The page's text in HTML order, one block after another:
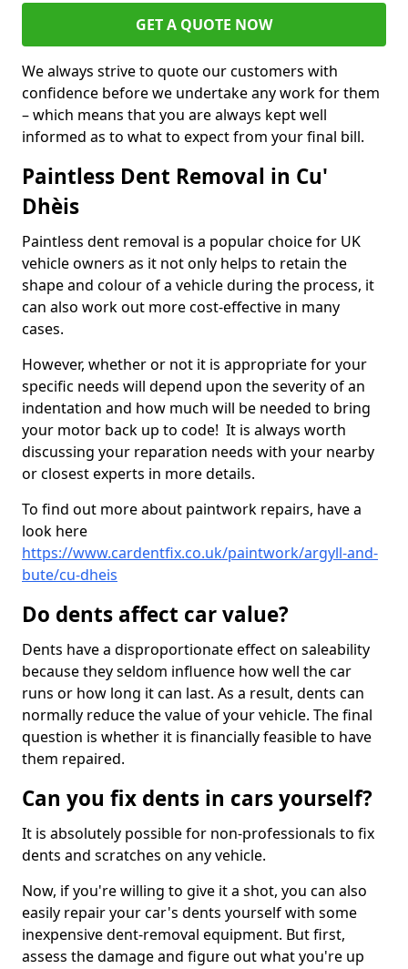
GET A QUOTE NOW
We always strive to quote our customers with
confidence before we undertake any work for them
– which means that you are always kept well
informed as to what to expect from your final bill.
Paintless Dent Removal in Cu'
Dhèis
Paintless dent removal is a popular choice for UK
vehicle owners as it not only helps to retain the
shape and colour of a vehicle during the process, it
can also work out more cost-effective in many
cases.
However, whether or not it is appropriate for your
specific needs will depend upon the severity of an
indentation and how much will be needed to bring
your motor back up to code! It is always worth
discussing your reparation needs with your nearby
or closest experts in more details.
To find out more about paintwork repairs, have a
look here
https://www.cardentfix.co.uk/paintwork/argyll-and-
bute/cu-dheis
Do dents affect car value?
Dents have a disproportionate effect on saleability
because they seldom influence how well the car
runs or how long it can last. As a result, dents can
normally reduce the value of your vehicle. The final
question is whether it is financially feasible to have
them repaired.
Can you fix dents in cars yourself?
It is absolutely possible for non-professionals to fix
dents and scratches on any vehicle.
Now, if you're willing to give it a shot, you can also
easily repair your car's dents yourself with some
inexpensive dent-removal equipment. But first,
assess the damage and figure out what you're up